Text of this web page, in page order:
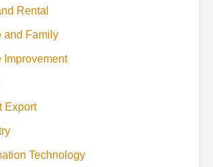
Rental
and Family
Improvement
Export
Technology